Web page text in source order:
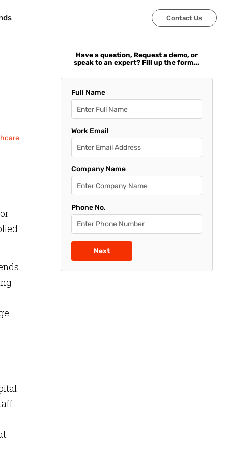
Contact Us
Contact Us
Have a question, Request a demo, or
speak to an expert? Fill up the form...
Full Name
Work Email
Company Name
Phone No.
Next